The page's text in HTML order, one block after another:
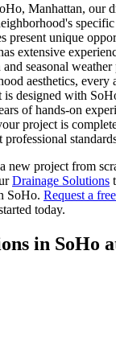
, Manhattan, our
present unique
extensive
seasonal
aesthetics, every
is designed with
of hands-on
project is
new project from
Drainage Solutions
SoHo. Request a
today.
in SoHo